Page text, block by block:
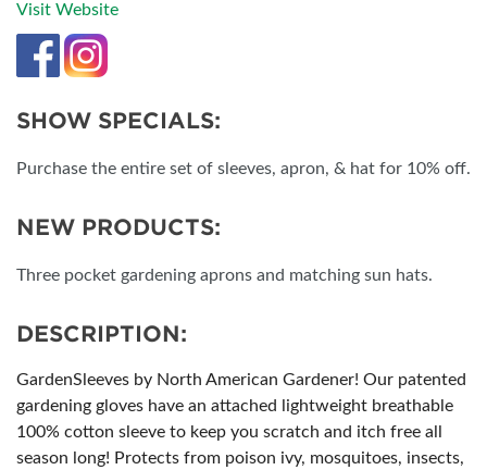
Visit Website
SHOW SPECIALS:
Purchase the entire set of sleeves, apron, & hat for 10% off.
NEW PRODUCTS:
Three pocket gardening aprons and matching sun hats.
DESCRIPTION:
GardenSleeves by North American Gardener! Our patented
gardening gloves have an attached lightweight breathable
100% cotton sleeve to keep you scratch and itch free all
season long! Protects from poison ivy, mosquitoes, insects,